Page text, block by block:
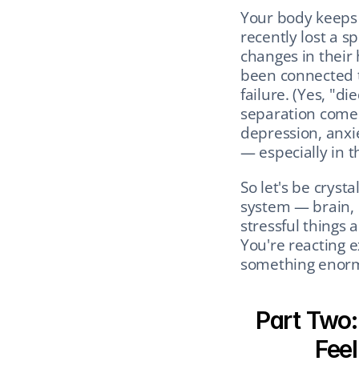
Your body
recently lost a
changes in
been
failure. (Yes,
separation
depression,
— especially in
So let's be
system — brain,
stressful things
You're reacting
something
Part